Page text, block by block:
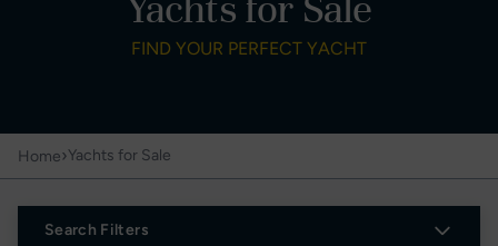
FIND YOUR PERFECT YACHT
Home›Yachts for Sale
Search Filters